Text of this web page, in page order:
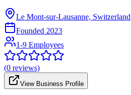
Le Mont-sur-Lausanne, Switzerland
Founded 2023
1-9 Employees
(0 reviews)
View Business Profile